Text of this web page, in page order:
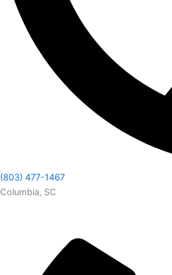
(803) 477-1467
Columbia, SC